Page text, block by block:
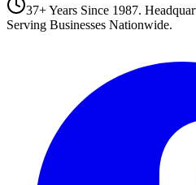
37+ Years Since 1987.
Serving Businesses Nationwide.